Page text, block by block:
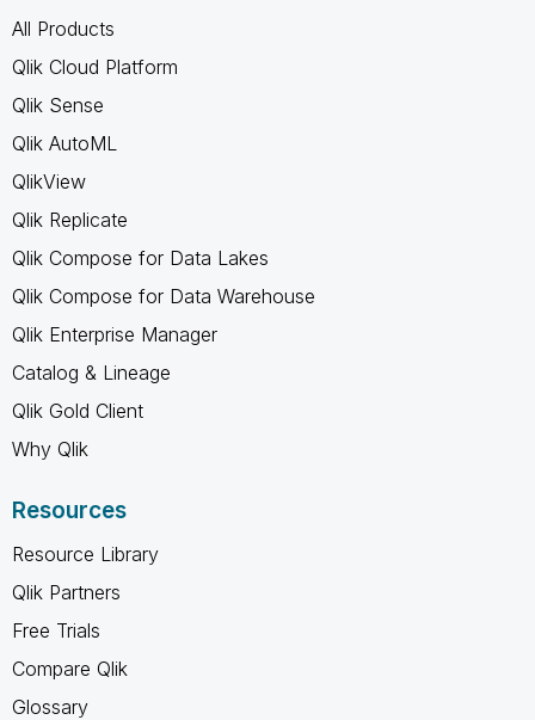
All Products
Qlik Cloud Platform
Qlik Sense
Qlik AutoML
QlikView
Qlik Replicate
Qlik Compose for Data Lakes
Qlik Compose for Data Warehouse
Qlik Enterprise Manager
Catalog & Lineage
Qlik Gold Client
Why Qlik
Resources
Resource Library
Qlik Partners
Free Trials
Compare Qlik
Glossary